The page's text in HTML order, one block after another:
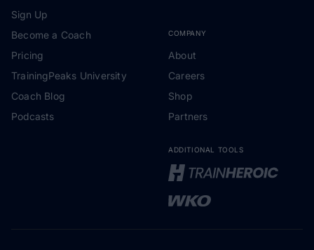
Sign Up
Become a Coach
Pricing
TrainingPeaks University
Coach Blog
Podcasts
COMPANY
About
Careers
Shop
Partners
ADDITIONAL TOOLS